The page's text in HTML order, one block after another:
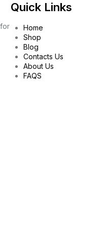
Quick Links
Home
Shop
Blog
Contacts Us
About Us
FAQS